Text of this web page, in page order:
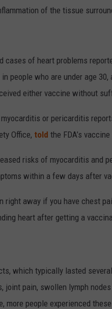
of the tissue
cases of heart problems
people who are under age 30,
either vaccine without
or pericarditis
Office, told the FDA’s
risks of myocarditis and
within a few days after
right away if you have chest
heart after getting a
which typically lasted
joint pain, swollen lymph
more people experienced